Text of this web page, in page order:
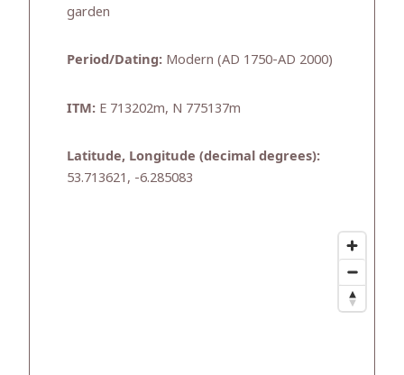
garden
Period/Dating: Modern (AD 1750-AD 2000)
ITM: E 713202m, N 775137m
Latitude, Longitude (decimal degrees):
53.713621, -6.285083